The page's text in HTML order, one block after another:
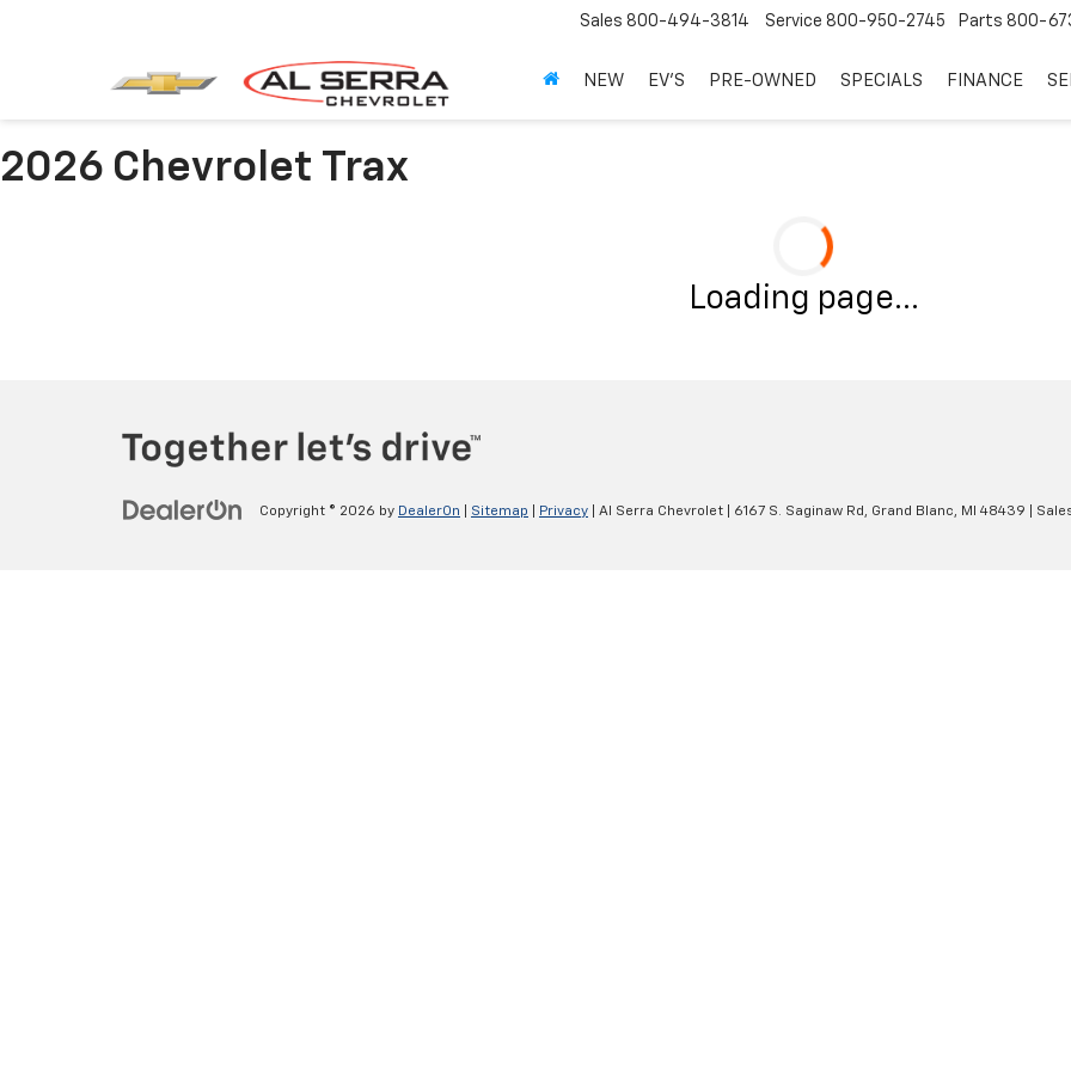
Sales 800-494-3814 Service 800-950-2745 Parts 800-
NEW EV'S PRE-OWNED SPECIALS FINANCE
2026 Chevrolet Trax
Loading page...
Copyright © 2026 by DealerOn Sitemap Privacy | Al Serra Chevrolet 6167 S. Saginaw Rd, Grand Blanc, MI 48439 |